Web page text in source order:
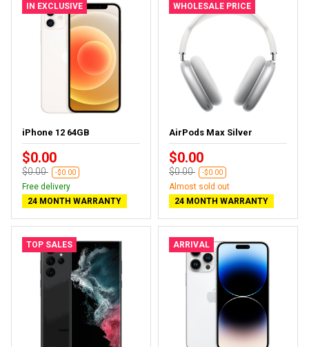
IN EXCLUSIVE
iPhone 12 64GB
$0.00
$0.00 -$0.00
Free delivery
24 MONTH WARRANTY
WHOLESALE PRICE
AirPods Max Silver
$0.00
$0.00 -$0.00
Almost sold out
24 MONTH WARRANTY
TOP SALES ARRIVAL